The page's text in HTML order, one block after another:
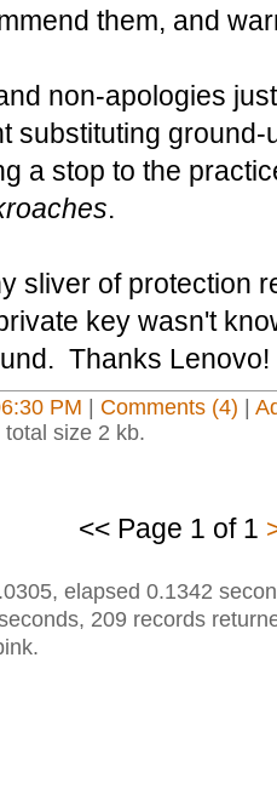
them, and
non-apologies
substituting
a stop to the
.
sliver of protection
key wasn't
Thanks Lenovo!
PM Comments (4)
size 2 kb.
<< Page 1 of 1
elapsed 0.1342
209 records